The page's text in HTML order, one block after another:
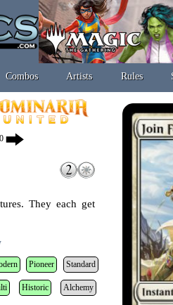
Combos Artists Rules
They each get
Pioneer Standard
Historic Alchemy